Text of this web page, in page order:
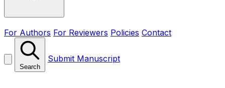
For Authors For Reviewers Policies Contact
Search
Submit Manuscript